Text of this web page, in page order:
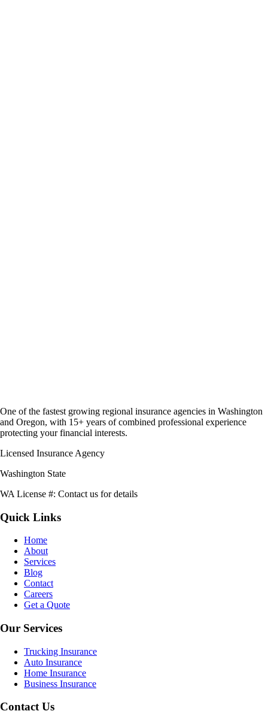
One of the fastest growing regional insurance agencies in Washington
and Oregon, with 15+ years of combined professional experience
protecting your financial interests.
Licensed Insurance Agency
Washington State
WA License #: Contact us for details
Quick Links
Home
About
Services
Blog
Contact
Careers
Get a Quote
Our Services
Trucking Insurance
Auto Insurance
Home Insurance
Business Insurance
Contact Us